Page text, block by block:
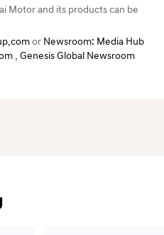
Motor and its products can be
or Newsroom: Media Hub
, Genesis Global Newsroom